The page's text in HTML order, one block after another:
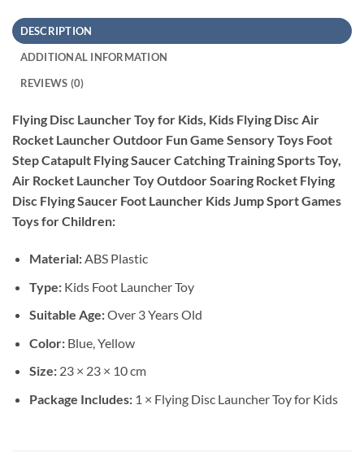
DESCRIPTION
ADDITIONAL INFORMATION
REVIEWS (0)
Flying Disc Launcher Toy for Kids, Kids Flying Disc Air
Rocket Launcher Outdoor Fun Game Sensory Toys Foot
Step Catapult Flying Saucer Catching Training Sports Toy,
Air Rocket Launcher Toy Outdoor Soaring Rocket Flying
Disc Flying Saucer Foot Launcher Kids Jump Sport Games
Toys for Children:
Material:ABS Plastic
Type:Kids Foot Launcher Toy
Suitable Age:Over 3 Years Old
Color:Blue, Yellow
Size:23 × 23 × 10 cm
Package Includes:1 × Flying Disc Launcher Toy for Kids